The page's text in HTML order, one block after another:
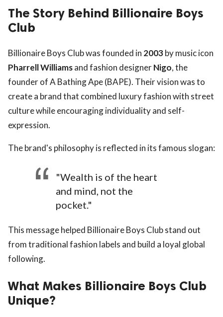
The Story Behind Billionaire Boys
Club
Billionaire Boys Club was founded in 2003by music icon
Pharrell Williamsand fashion designerNigo, the
founder of A Bathing Ape (BAPE). Their vision was to
create a brand that combined luxury fashion with street
culture while encouraging individuality and self-
expression.
The brand's philosophy is reflected in its famous slogan:
"Wealth is of the heart
and mind, not the
pocket."
This message helped Billionaire Boys Club stand out
from traditional fashion labels and build a loyal global
following.
What Makes Billionaire Boys Club
Unique?